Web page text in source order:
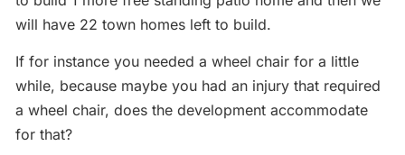
will have 22 town homes left to build.
If for instance you needed a wheel chair for a little
while, because maybe you had an injury that required
a wheel chair, does the development accommodate
for that?